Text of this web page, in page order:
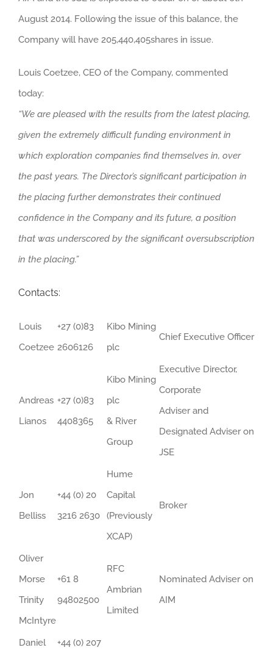
August 2014. Following the issue of this balance, the
Company will have 205,440,405shares in issue.
Louis Coetzee, CEO of the Company, commented
today:
“We are pleased with the results from the latest placing,
given the extremely difficult funding environment in
which exploration companies find themselves in, over
the past years. The Director’s significant participation in
the placing further demonstrates their continued
confidence in the Company and its future, a position
that was underscored by the significant oversubscription
in the placing.”
Contacts:
Louis
Coetzee
+27 (0)83
2606126
Kibo Mining
plc
Chief Executive Officer
Andreas
Lianos
+27 (0)83
4408365
Kibo Mining
plc
& River
Group
Executive Director,
Corporate
Adviser and
Designated Adviser on
JSE
Jon
Belliss
+44 (0) 20
3216 2630
Hume
Capital
(Previously
XCAP)
Broker
Oliver
Morse
Trinity
McIntyre
+61 8
94802500
RFC
Ambrian
Limited
Nominated Adviser on
AIM
Daniel +44 (0) 207